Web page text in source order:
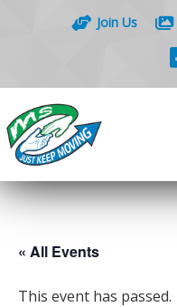
Join Us
« All Events
This event has passed.